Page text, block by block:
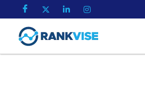
to
content